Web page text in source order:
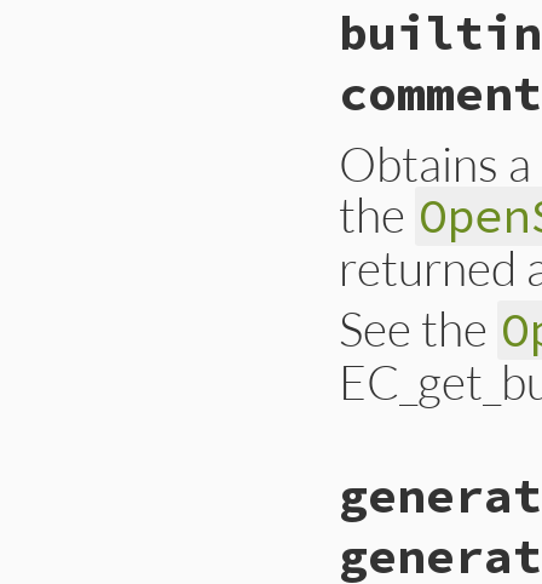
Obtains
the
returned
See the
    int n;
int crv_len =
VALUE ary,